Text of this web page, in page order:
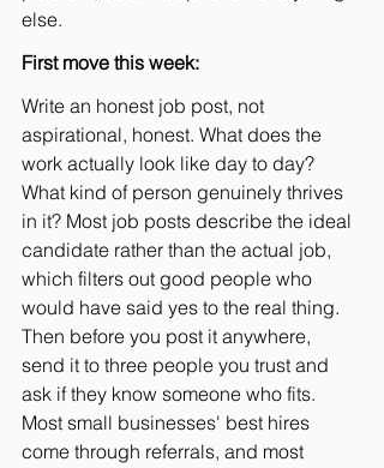
else.
First move this week:
Write an honest job post, not
aspirational, honest. What does the
work actually look like day to day?
What kind of person genuinely thrives
in it? Most job posts describe the ideal
candidate rather than the actual job,
which filters out good people who
would have said yes to the real thing.
Then before you post it anywhere,
send it to three people you trust and
ask if they know someone who fits.
Most small businesses' best hires
come through referrals, and most